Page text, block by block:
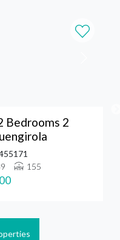
Bedrooms 2
155